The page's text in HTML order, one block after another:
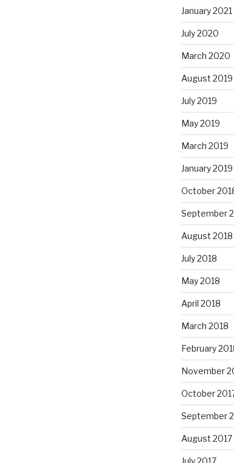
January 2021
July 2020
March 2020
August 2019
July 2019
May 2019
March 2019
January 2019
October
September
August 2018
July 2018
May 2018
April 2018
March 2018
February
November
October
September
August 2017
July 2017